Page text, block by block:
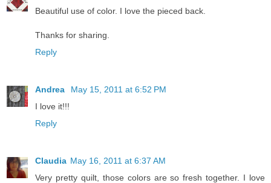
Beautiful use of color. I love the pieced back.
Thanks for sharing.
Reply
Andrea
May 15, 2011 at 6:52 PM
I love it!!!
Reply
Claudia May 16, 2011 at 6:37 AM
Very pretty quilt, those colors are so fresh together. I love